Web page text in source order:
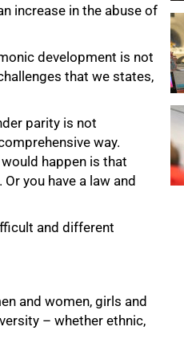
increase in the abuse of
development is not
that we states,
parity is not
way.
happen is that
you have a law and
and different
and women, girls and
– whether ethnic,